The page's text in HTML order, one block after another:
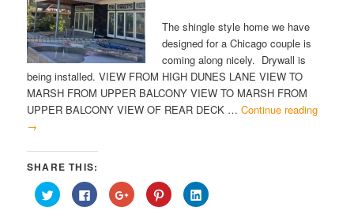
The shingle style home we have
designed for a Chicago couple is
coming along nicely. Drywall is
being installed. VIEW FROM HIGH DUNES LANE VIEW TO
MARSH FROM UPPER BALCONY VIEW TO MARSH FROM
UPPER BALCONY VIEW OF REAR DECK …Continue reading
→
SHARE THIS:
Click
to
share
Click
to
share
Click
to
share
Click
to
share
Click
to